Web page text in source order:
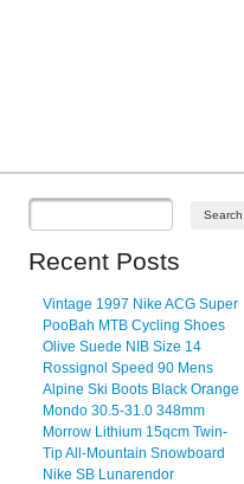
Recent Posts
Vintage 1997 Nike ACG Super
PooBah MTB Cycling Shoes
Olive Suede NIB Size 14
Rossignol Speed 90 Mens
Alpine Ski Boots Black Orange
Mondo 30.5-31.0 348mm
Morrow Lithium 15qcm Twin-
Tip All-Mountain Snowboard
Nike SB Lunarendor